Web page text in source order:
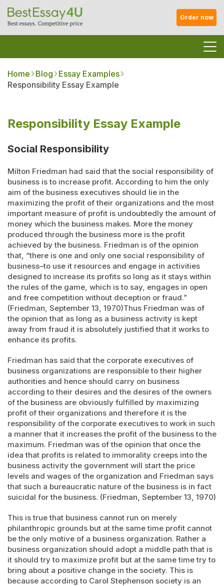
Order now
Home Blog
Essay Examples
Responsibility Essay Example
Responsibility Essay Example
Social Responsibility
Milton Friedman had said that the social responsibility of
business is to increase profit. According to him the only
aim of the business executives should lie in the
maximizing the profit of their organizations and the most
important measure of profit is undoubtedly the amount of
money which the business makes. More the money
produced through the business more is the profit
achieved by the business. Friedman is of the opinion
that, “there is one and only one social responsibility of
business–to use it resources and engage in activities
designed to increase its profits so long as it stays within
the rules of the game, which is to say, engages in open
and free competition without deception or fraud.”
(Friedman, September 13, 1970)Thus Friedman was of
the opinion that as long as a business activity is kept
away from fraud it is absolutely justified that it works to
enhance its profits.
Friedman has said that the corporate executives of
business organizations are responsible to their higher
authorities and hence should carry on business
according to their desires and the desires of the owners
of the business are obviously fulfilled by maximizing
profit of their organizations and therefore it is the
responsibility of the corporate executives to work in such
a manner that it increases the profit of the business to the
maximum. Friedman was of the opinion that once the
idea that profits is related to immorality creeps into the
business activity the government will start the price
levels and wages of the organization and Friedman says
that such a bureaucratic nature of the business is in fact
suicidal for the business. (Friedman, September 13, 1970)
This is true that business cannot run on merely
philanthropic grounds but at the same time profit cannot
be the only motive of a business organization. Rather a
business organization should adopt a middle path that is
it should try to maximize profit but at the same time try to
bring about a positive change in the society. This is
because according to Carol Stephenson society is an